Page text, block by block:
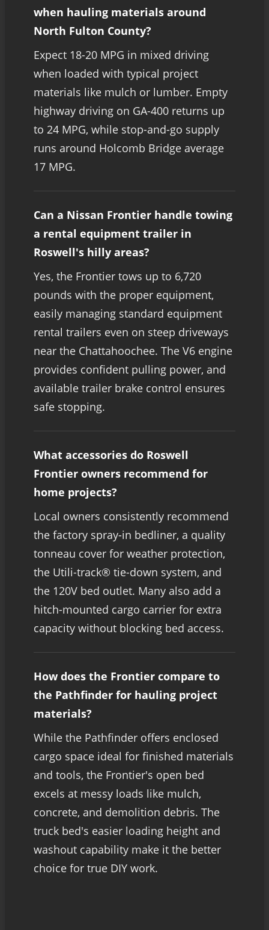
when hauling materials around
North Fulton County?
Expect 18-20 MPG in mixed driving
when loaded with typical project
materials like mulch or lumber. Empty
highway driving on GA-400 returns up
to 24 MPG, while stop-and-go supply
runs around Holcomb Bridge average
17 MPG.
Can a Nissan Frontier handle towing
a rental equipment trailer in
Roswell's hilly areas?
Yes, the Frontier tows up to 6,720
pounds with the proper equipment,
easily managing standard equipment
rental trailers even on steep driveways
near the Chattahoochee. The V6 engine
provides confident pulling power, and
available trailer brake control ensures
safe stopping.
What accessories do Roswell
Frontier owners recommend for
home projects?
Local owners consistently recommend
the factory spray-in bedliner, a quality
tonneau cover for weather protection,
the Utili-track® tie-down system, and
the 120V bed outlet. Many also add a
hitch-mounted cargo carrier for extra
capacity without blocking bed access.
How does the Frontier compare to
the Pathfinder for hauling project
materials?
While the Pathfinder offers enclosed
cargo space ideal for finished materials
and tools, the Frontier's open bed
excels at messy loads like mulch,
concrete, and demolition debris. The
truck bed's easier loading height and
washout capability make it the better
choice for true DIY work.